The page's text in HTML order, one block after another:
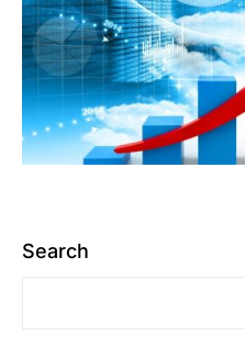
Search